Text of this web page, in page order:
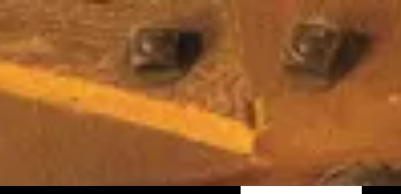
Skip to content